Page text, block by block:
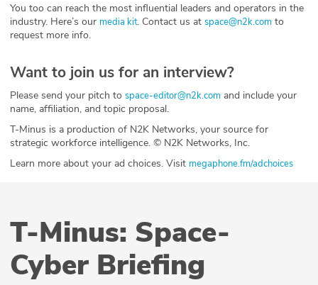
You too can reach the most influential leaders and operators in the
industry. Here’s our media kit. Contact us at space@n2k.com to
request more info.
Want to join us for an interview?
Please send your pitch to space-editor@n2k.com and include your
name, affiliation, and topic proposal.
T-Minus is a production of N2K Networks, your source for
strategic workforce intelligence. © N2K Networks, Inc.
Learn more about your ad choices. Visit megaphone.fm/adchoices
T-Minus: Space-
Cyber Briefing